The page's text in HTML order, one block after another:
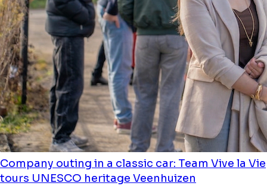
Company outing in a classic car: Team Vive la Vie
tours UNESCO heritage Veenhuizen